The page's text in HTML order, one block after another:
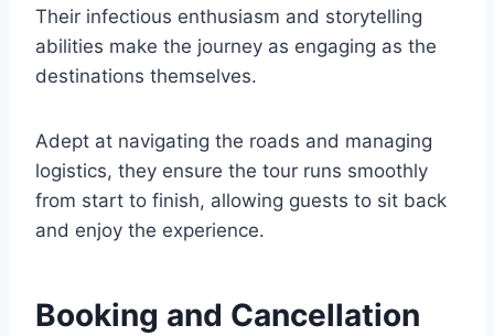
Their infectious enthusiasm and storytelling
abilities make the journey as engaging as the
destinations themselves.
Adept at navigating the roads and managing
logistics, they ensure the tour runs smoothly
from start to finish, allowing guests to sit back
and enjoy the experience.
Booking and Cancellation